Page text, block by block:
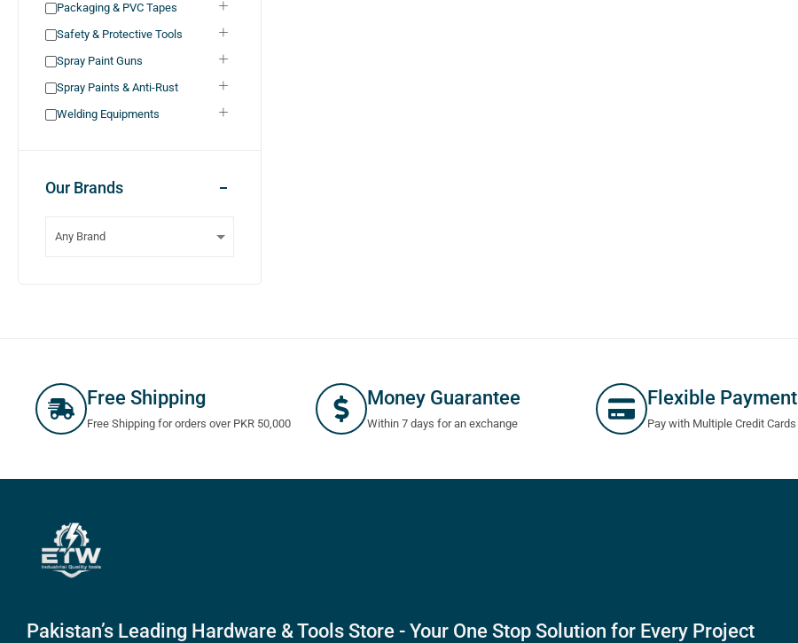
Packaging & PVC Tapes
Safety & Protective Tools
Spray Paint Guns
Spray Paints & Anti-Rust
Welding Equipments
Our Brands
Free Shipping
Free Shipping for orders over PKR 50,000
Money Guarantee
Within 7 days for an exchange
Flexible Payment
Pay with Multiple Credit Cards
Pakistan’s Leading Hardware & Tools Store - Your One Stop Solution for Every Project